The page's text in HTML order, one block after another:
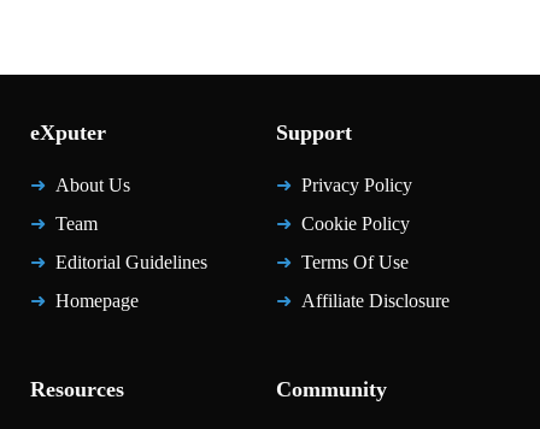
eXputer
About Us
Team
Editorial Guidelines
Homepage
Support
Privacy Policy
Cookie Policy
Terms Of Use
Affiliate Disclosure
Resources Community